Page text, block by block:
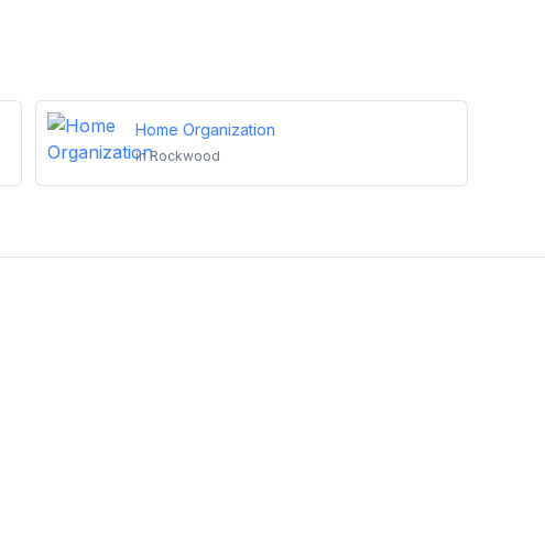
Home Organization
inRockwood